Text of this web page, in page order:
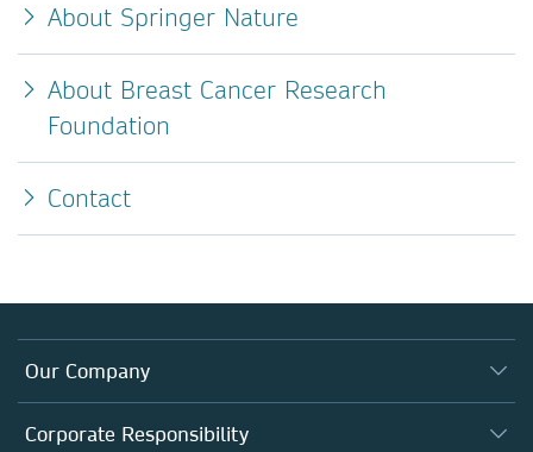
About Springer Nature
About Breast Cancer Research
Foundation
Contact
Our Company
About us
Corporate Responsibility